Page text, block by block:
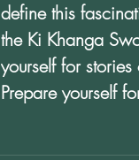
define this
the Ki Khanga
yourself for
Prepare yourself